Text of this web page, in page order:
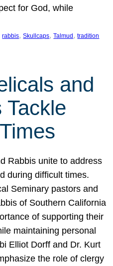
for God, while
rabbis, Skullcaps, Talmud , tradition
and
Tackle
Rabbis unite to address
during difficult times.
Seminary pastors and
of Southern California
of supporting their
maintaining personal
Elliot Dorff and Dr. Kurt
the role of clergy